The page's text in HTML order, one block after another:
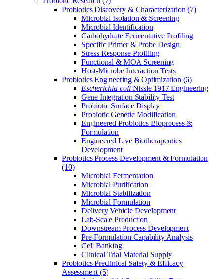
Probiotics Discovery & Characterization (7)
Microbial Isolation & Screening
Microbial Identification
Carbohydrate Fermentative Profiling
Specific Primer & Probe Design
Stress Response Profiling
Functional & MOA Screening
Host-Microbe Interaction Tests
Probiotics Engineering & Optimization (6)
Escherichia coli Nissle 1917 Engineering
Gene Integration Stability Test
Probiotic Surface Display
Probiotic Genetic Modification
Engineered Probiotics Bioprocess &
Formulation
Engineered Live Biotherapeutics
Development
Probiotics Process Development & Formulation
(10)
Microbial Fermentation
Microbial Purification
Microbial Stabilization
Microbial Formulation
Delivery Vehicle Development
Lab-Scale Production
Downstream Process Development
Pre-Formulation Capability Analysis
Cell Banking
Clinical Trial Material Supply
Probiotics Preclinical Safety & Efficacy
Assessment (5)